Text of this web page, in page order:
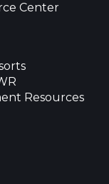
Center
Resources